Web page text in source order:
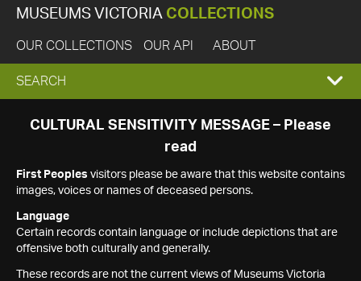
MUSEUMS VICTORIA COLLECTIONS
OUR COLLECTIONS OUR API ABOUT
EXPAND
SEARCH
SEARCH
CULTURAL SENSITIVITY MESSAGE – Please
read
First Peoples visitors please be aware that this website contains
images, voices or names of deceased persons.
Language
Certain records contain language or include depictions that are
offensive both culturally and generally.
These records are not the current views of Museums Victoria